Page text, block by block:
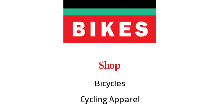
Shop
Bicycles
Cycling Apparel